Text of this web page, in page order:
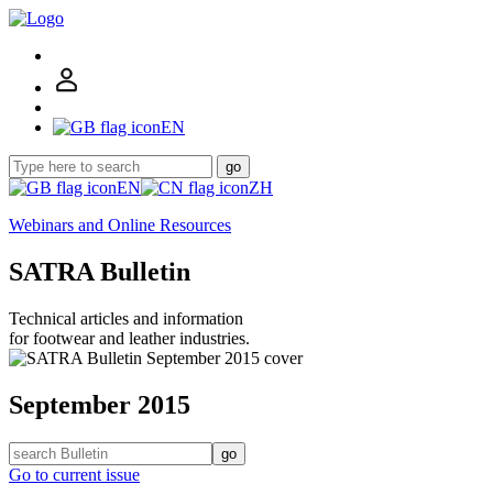
EN
go
EN
ZH
Webinars and Online Resources
SATRA Bulletin
Technical articles and information
for footwear and leather industries.
September 2015
go
Go to current issue